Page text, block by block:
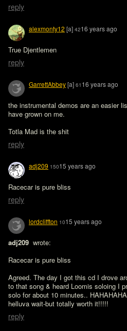
reply
alexmonty12 [a] 4216 years ago
True Djentlemen
reply
GarrettAbbey[a] 61 16 years ago
the instrumental demos are an easier
have grown on me.
Totla Mad is the shit
reply
adj209 15015 years ago
Racecar is pure bliss
reply
lordcliffton 1015 years ago
adj209 wrote:
Racecar is pure bliss
Agreed. The day I got this cd I drove
to that song & heard Loomis soloing I
solo for about 10 minutes..
helluva wait-but totally worth it!!!!!
reply